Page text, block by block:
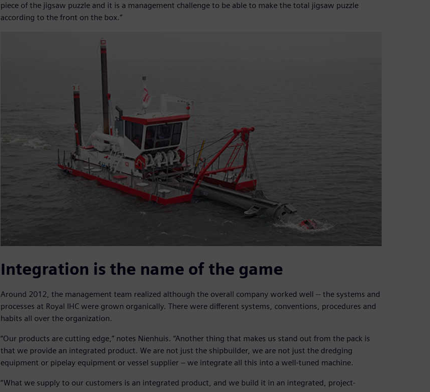
piece of the jigsaw puzzle and it is a management challenge to be able to make the total jigsaw puzzle
according to the front on the box.”
Integration is the name of the game
Around 2012, the management team realized although the overall company worked well -- the systems and
processes at Royal IHC were grown organically. There were different systems, conventions, procedures and
habits all over the organization.
“Our products are cutting edge,” notes Nienhuis. “Another thing that makes us stand out from the pack is
that we provide an integrated product. We are not just the shipbuilder, we are not just the dredging
equipment or pipelay equipment or vessel supplier – we integrate all this into a well-tuned machine.
“What we supply to our customers is an integrated product, and we build it in an integrated, project-